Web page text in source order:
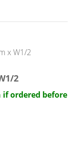
2
if ordered before